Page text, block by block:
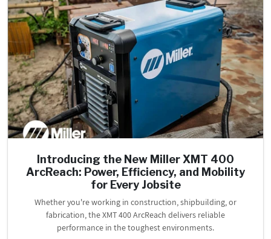
Introducing the New Miller XMT 400
ArcReach: Power, Efficiency, and Mobility
for Every Jobsite
Whether you're working in construction, shipbuilding, or
fabrication, the XMT 400 ArcReach delivers reliable
performance in the toughest environments.